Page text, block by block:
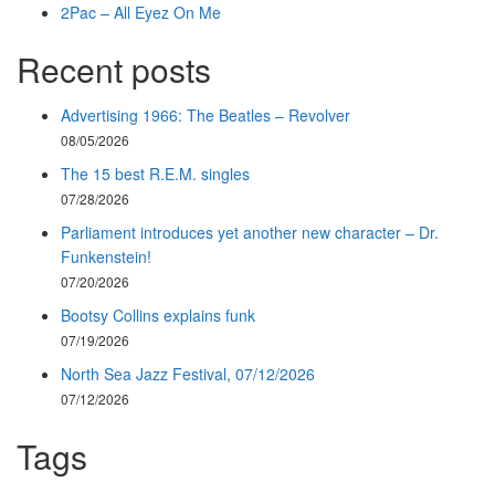
2Pac – All Eyez On Me
Recent posts
Advertising 1966: The Beatles – Revolver
08/05/2026
The 15 best R.E.M. singles
07/28/2026
Parliament introduces yet another new character – Dr.
Funkenstein!
07/20/2026
Bootsy Collins explains funk
07/19/2026
North Sea Jazz Festival, 07/12/2026
07/12/2026
Tags